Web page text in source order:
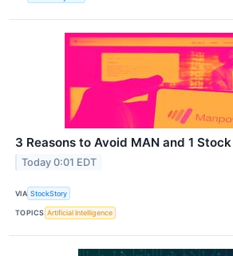
3 Reasons to Avoid MAN and 1
Today 0:01 EDT
VIA StockStory
TOPICS Artificial Intelligence